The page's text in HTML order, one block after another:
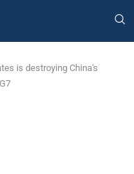
is destroying China's